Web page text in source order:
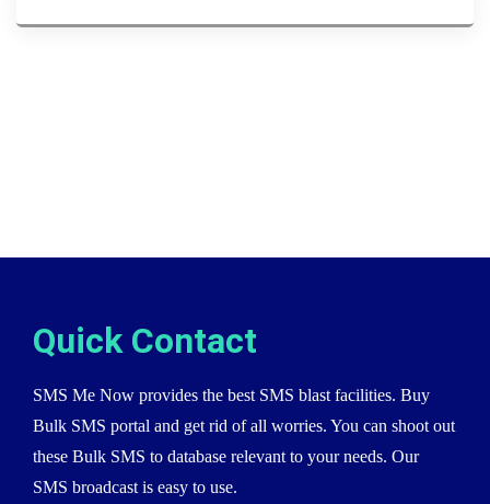
Quick Contact
SMS Me Now provides the best SMS blast facilities. Buy
Bulk SMS portal and get rid of all worries. You can shoot out
these Bulk SMS to database relevant to your needs. Our
SMS broadcast is easy to use.